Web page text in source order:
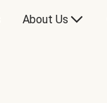
About Us